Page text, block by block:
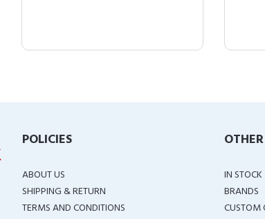
POLICIES
ABOUT US
SHIPPING & RETURN
TERMS AND CONDITIONS
IN STOCK
BRANDS
CUSTOM